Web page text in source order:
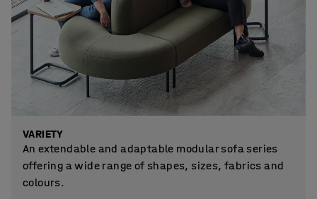
VARIETY
An extendable and adaptable modular sofa series
offering a wide range of shapes, sizes, fabrics and
colours.